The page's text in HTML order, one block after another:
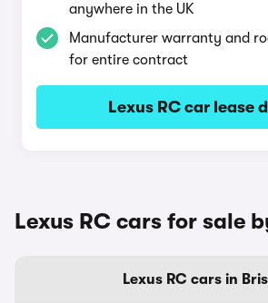
anywhere in the UK
Manufacturer warranty and
for entire contract
Lexus RC car lease
Lexus RC cars for sale
Lexus RC cars in